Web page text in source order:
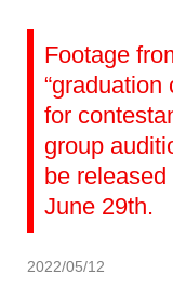
Footage
“graduation
for
group
be
June 29th.
2022/05/12